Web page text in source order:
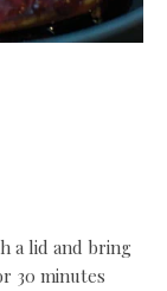
a lid and bring
30 minutes